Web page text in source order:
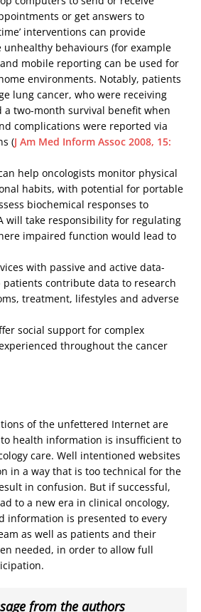
or get answers to
interventions can provide
unhealthy behaviours (for example
mobile reporting can be used for
environments. Notably, patients
lung cancer, who were receiving
a two-month survival benefit when
complications were reported via
(J Am Med Inform Assoc 2008, 15:
help oncologists monitor physical
habits, with potential for portable
biochemical responses to
will take responsibility for regulating
impaired function would lead to
with passive and active data-
contribute data to research
treatment, lifestyles and adverse
social support for complex
throughout the cancer
of the unfettered Internet are
health information is insufficient to
care. Well intentioned websites
in a way that is too technical for the
in confusion. But if successful,
to a new era in clinical oncology,
information is presented to every
as well as patients and their
needed, in order to allow full
from the authors